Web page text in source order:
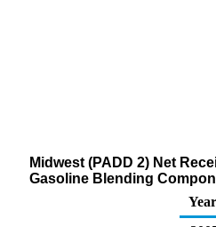
Midwest (PADD 2) Net
Gasoline Blending
Year